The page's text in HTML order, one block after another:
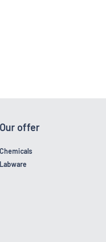
Our offer
Chemicals
Labware